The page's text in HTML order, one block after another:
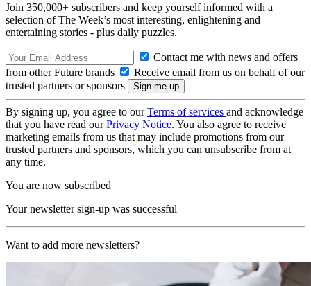
Join 350,000+ subscribers and keep yourself informed with a
selection of The Week’s most interesting, enlightening and
entertaining stories - plus daily puzzles.
Contact me with news and offers
from other Future brands
Receive email from us on behalf of our
trusted partners or sponsors
By signing up, you agree to ourTerms of services and acknowledge
that you have read ourPrivacy Notice. You also agree to receive
marketing emails from us that may include promotions from our
trusted partners and sponsors, which you can unsubscribe from at
any time.
You are now subscribed
Your newsletter sign-up was successful
Want to add more newsletters?